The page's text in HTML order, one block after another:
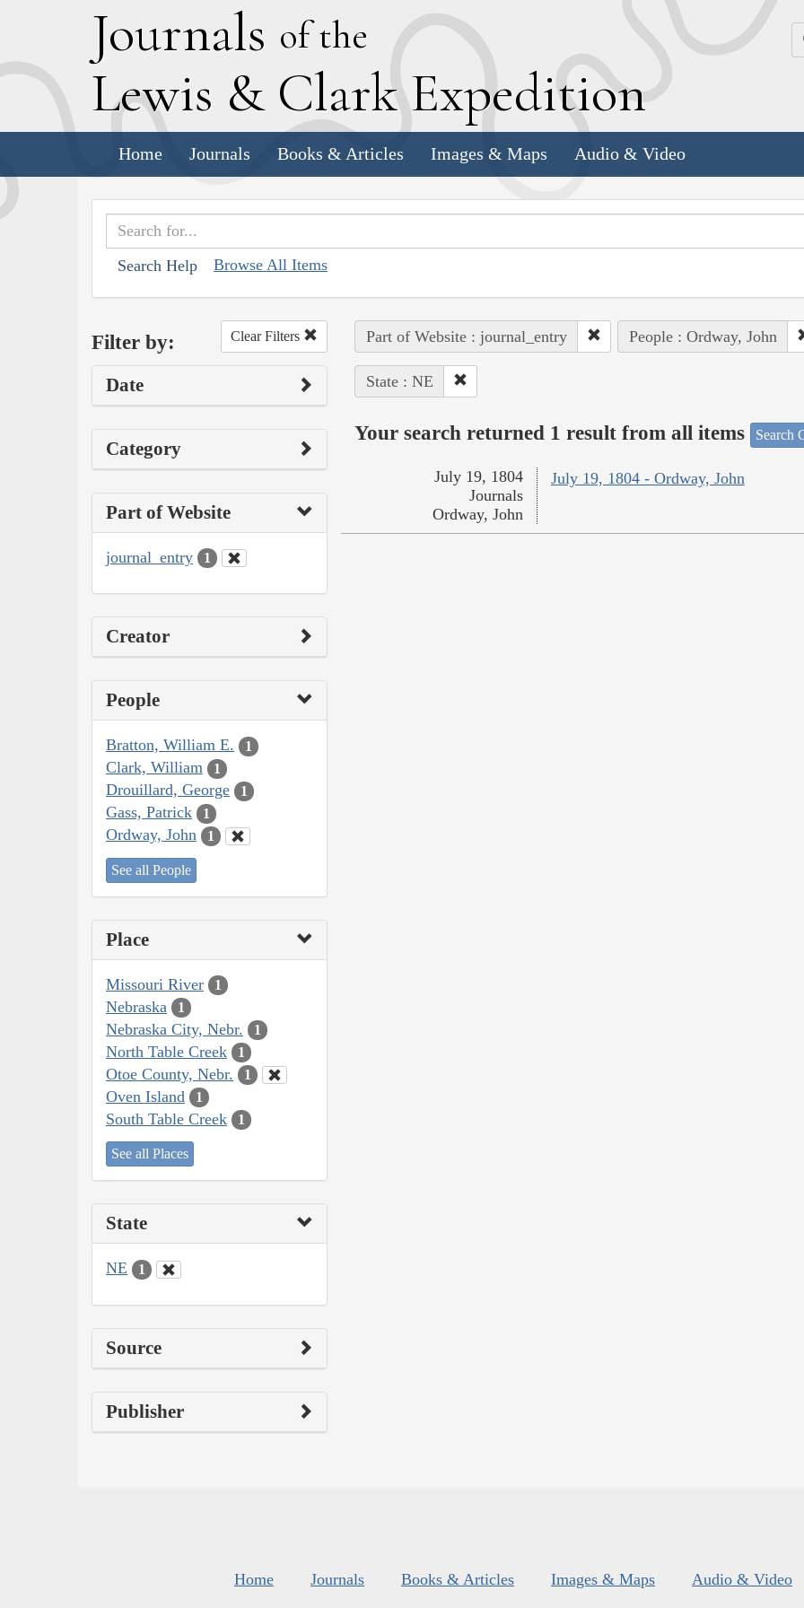
Journals of the
Lewis & Clark Expedition
Home Journals Books & Articles Images & Maps Audio & Video
Search Help Browse All Items
Filter by: Clear Filters
Date
Category
Part of Website
journal_entry 1
Creator
People
Bratton, William E. 1
Clark, William 1
Drouillard, George 1
Gass, Patrick 1
Ordway, John 1
See all People
Place
Missouri River 1
Nebraska 1
Nebraska City, Nebr. 1
North Table Creek 1
Otoe County, Nebr. 1
Oven Island 1
South Table Creek 1
See all Places
State
NE 1
Source
Publisher
Part of Website : journal_entry People : Ordway, John
State : NE
Your search returned 1 result from all items Search
July 19, 1804 - Ordway, John
July 19, 1804
Journals
Ordway, John
Home Journals Books & Articles Images & Maps Audio & Video